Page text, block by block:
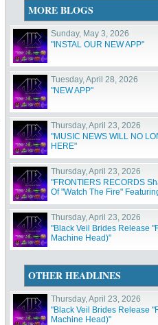
MORE BLOGS
Sunday, May 3, 2026
"INSTAL OUR NEW APP"
Tuesday, April 28, 2026
"NEW APP"
Thursday, April 23, 2026
"MUSIC NEWS WILL NO
HERE"
Thursday, April 23, 2026
"FRONTIERS RECORDS
Of "Watch The Fire"
Thursday, April 23, 2026
"Black Veil Brides Release
Machine Head)"
OTHER HEADLINES
Thursday, April 23, 2026
"Black Veil Brides Release
Machine Head)"